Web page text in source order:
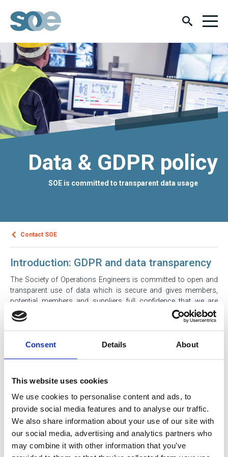
Consent Details About
This website uses cookies
We use cookies to personalise content and ads, to
provide social media features and to analyse our traffic.
We also share information about your use of our site with
our social media, advertising and analytics partners who
may combine it with other information that you’ve
Data & GDPR policy
SOE is committed to transparent data usage
Contact SOE
Introduction: GDPR and data transparency
The Society of Operations Engineers is committed to open and
transparent use of data which is secure and gives members,
potential members and suppliers full confidence that we are
using data exactly how we say we will. Our data collection is in
accordance with the General Data Protection Regulation (GDPR),
Data Protection Act 2018 and Privacy and Electronic
Communication Regulation (PECR). This document sets out in
What is SOE? How can you contact us?
When does SOE collect personal data?